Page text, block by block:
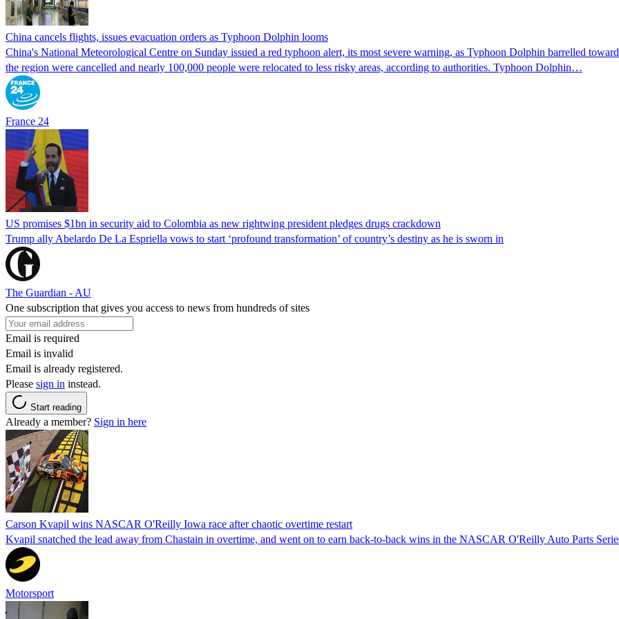
China cancels flights, issues evacuation orders as Typhoon Dolphin looms
China's National Meteorological Centre on Sunday issued a red typhoon alert, its most severe warning, as Typhoon Dolphin barrelled
the region were cancelled and nearly 100,000 people were relocated to less risky areas, according to authorities. Typhoon Dolphin…
France 24
US promises $1bn in security aid to Colombia as new rightwing president pledges drugs crackdown
Trump ally Abelardo De La ‌Espriella vows to start ‘profound transformation’ of country’s destiny as he is sworn in
The Guardian - AU
One subscription that gives you access to news from hundreds of sites
Email is required
Email is invalid
Email is already registered.
Please sign in instead.
Start reading
Already a member? Sign in here
Carson Kvapil wins NASCAR O'Reilly Iowa race after chaotic overtime restart
Kvapil snatched the lead away from Chastain in overtime, and went on to earn back-to-back wins in the NASCAR O'Reilly Auto Parts
Motorsport